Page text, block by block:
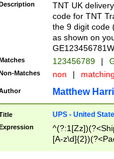
TNT UK
code for TNT
the 9 digit code
as shown on
123456789 |
Matches non |
Matthew
UPS - United
[A-